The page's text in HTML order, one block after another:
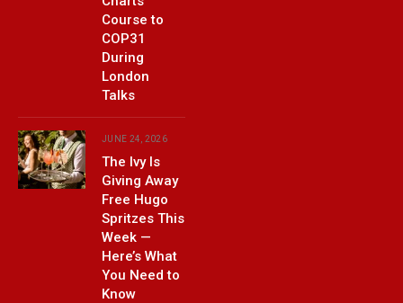
Course to
COP31
During
London
Talks
JUNE 24, 2026
The Ivy Is
Giving Away
Free Hugo
Spritzes This
Week —
Here’s What
You Need to
Know